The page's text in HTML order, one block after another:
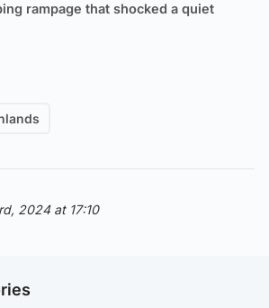
rampage that shocked a quiet
2024 at 17:10